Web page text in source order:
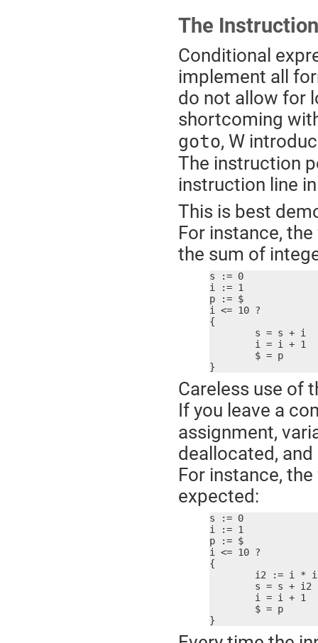
The
Conditional
implement all
do not allow for
shortcoming
goto, W
The instruction
instruction line
This is best
For instance,
the sum of
s := 0
i := 1
p := $
i <= 10 ?
{
}
Careless use of
If you leave a
assignment,
deallocated,
For instance,
expected:
s := 0
i := 1
p := $
i <= 10 ?
{
}